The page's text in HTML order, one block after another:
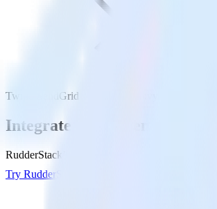
Twilio SendGrid with FunnelEnvy
Integrate Twilio SendGrid
RudderStack’s Twilio SendGrid integration
Try RudderStack